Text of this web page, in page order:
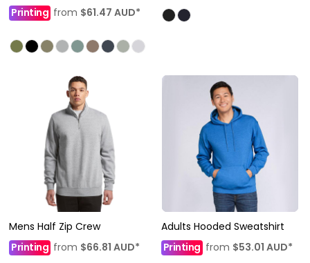
Printing from $61.47 AUD*
Mens Half Zip Crew
Printing from $66.81 AUD*
Adults Hooded Sweatshirt
Printingfrom $53.01 AUD*